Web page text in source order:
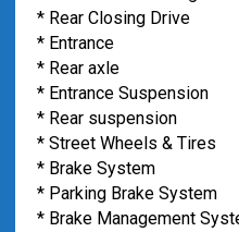
* Rear Closing Drive
* Entrance
* Rear axle
* Entrance Suspension
* Rear suspension
* Street Wheels & Tires
* Brake System
* Parking Brake System
* Brake Management